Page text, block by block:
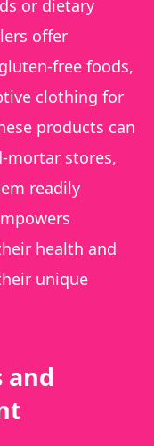
or dietary
offer
free foods,
clothing for
products can
mortar stores,
readily
health and
unique
and